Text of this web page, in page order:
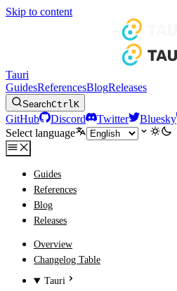
Skip to content
Tauri
GuidesReferencesBlogReleases
SearchCtrlK
GitHub Discord Twitter Bluesky
Select language
Guides
References
Blog
Releases
Overview
Changelog Table
Tauri